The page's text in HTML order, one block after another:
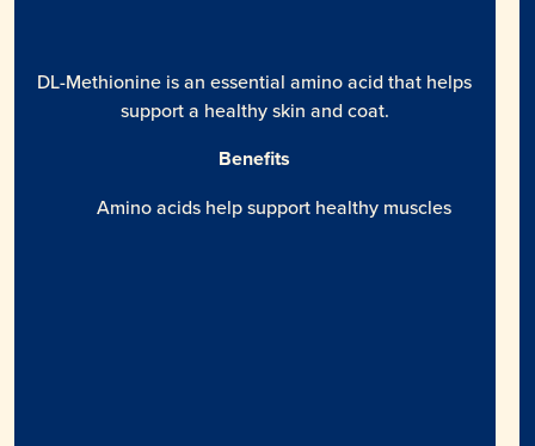
DL-Methionine is an essential amino acid that helps
support a healthy skin and coat.
Benefits
Amino acids help support healthy muscles